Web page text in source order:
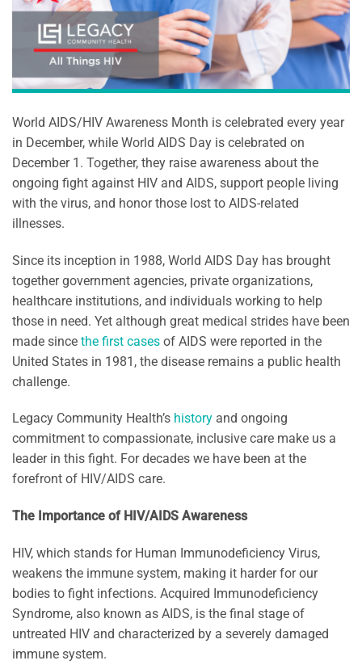
World AIDS/HIV Awareness Month is celebrated every year
in December, while World AIDS Day is celebrated on
December 1. Together, they raise awareness about the
ongoing fight against HIV and AIDS, support people living
with the virus, and honor those lost to AIDS-related
illnesses.
Since its inception in 1988, World AIDS Day has brought
together government agencies, private organizations,
healthcare institutions, and individuals working to help
those in need. Yet although great medical strides have been
made since the first cases of AIDS were reported in the
United States in 1981, the disease remains a public health
challenge.
Legacy Community Health’s history and ongoing
commitment to compassionate, inclusive care make us a
leader in this fight. For decades we have been at the
forefront of HIV/AIDS care.
The Importance of HIV/AIDS Awareness
HIV, which stands for Human Immunodeficiency Virus,
weakens the immune system, making it harder for our
bodies to fight infections. Acquired Immunodeficiency
Syndrome, also known as AIDS, is the final stage of
untreated HIV and characterized by a severely damaged
immune system.